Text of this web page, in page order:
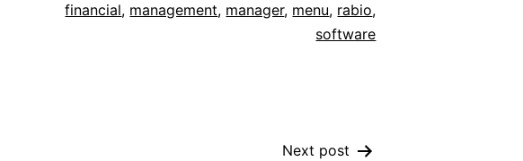
financial, management, manager, menu, rabio,
software
Next post